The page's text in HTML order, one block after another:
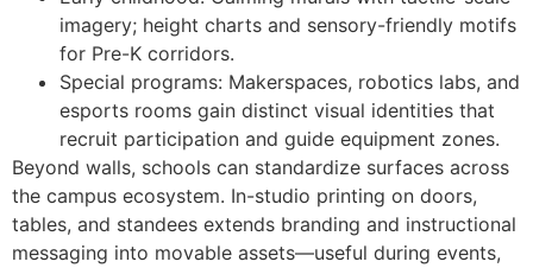
imagery; height charts and sensory-friendly motifs
for Pre-K corridors.
Special programs: Makerspaces, robotics labs, and
esports rooms gain distinct visual identities that
recruit participation and guide equipment zones.
Beyond walls, schools can standardize surfaces across
the campus ecosystem. In-studio printing on doors,
tables, and standees extends branding and instructional
messaging into movable assets—useful during events,